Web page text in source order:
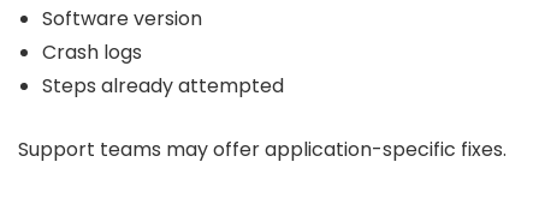
Software version
Crash logs
Steps already attempted
Support teams may offer application-specific fixes.